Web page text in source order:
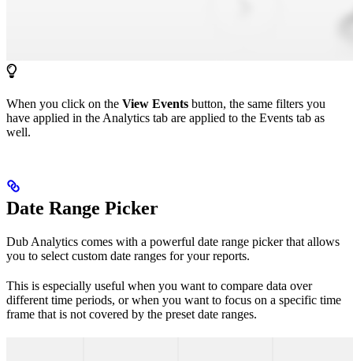
When you click on the View Events button, the same filters you
have applied in the Analytics tab are applied to the Events tab as
well.
Date Range Picker
Dub Analytics comes with a powerful date range picker that allows
you to select custom date ranges for your reports.
This is especially useful when you want to compare data over
different time periods, or when you want to focus on a specific time
frame that is not covered by the preset date ranges.